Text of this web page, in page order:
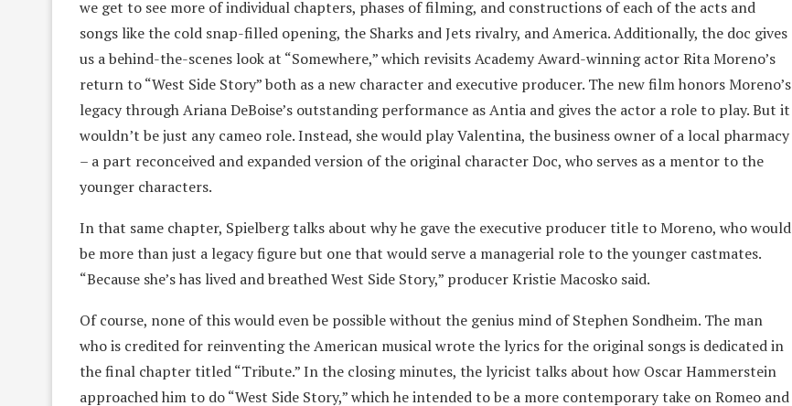
we get to see more of individual chapters, phases of filming, and constructions of each of the acts and
songs like the cold snap-filled opening, the Sharks and Jets rivalry, and America. Additionally, the doc gives
us a behind-the-scenes look at “Somewhere,” which revisits Academy Award-winning actor Rita Moreno’s
return to “West Side Story” both as a new character and executive producer. The new film honors Moreno’s
legacy through Ariana DeBoise’s outstanding performance as Antia and gives the actor a role to play. But it
wouldn’t be just any cameo role. Instead, she would play Valentina, the business owner of a local pharmacy
– a part reconceived and expanded version of the original character Doc, who serves as a mentor to the
younger characters.
In that same chapter, Spielberg talks about why he gave the executive producer title to Moreno, who would
be more than just a legacy figure but one that would serve a managerial role to the younger castmates.
“Because she’s has lived and breathed West Side Story,” producer Kristie Macosko said.
Of course, none of this would even be possible without the genius mind of Stephen Sondheim. The man
who is credited for reinventing the American musical wrote the lyrics for the original songs is dedicated in
the final chapter titled “Tribute.” In the closing minutes, the lyricist talks about how Oscar Hammerstein
approached him to do “West Side Story,” which he intended to be a more contemporary take on Romeo and